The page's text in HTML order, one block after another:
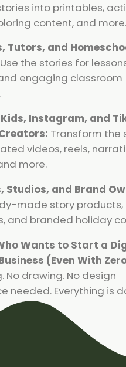
into printables,
content, and more.
Tutors, and
Use the stories for
engaging classroom
Kids, Instagram, and
Transform the
videos, reels,
more.
Studios, and Brand
made story products,
and branded holiday
Wants to Start a
(Even With
No drawing. No design
needed. Everything is